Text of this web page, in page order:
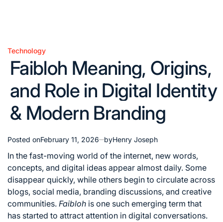
Posted
Technology
Faibloh Meaning, Origins,
and Role in Digital Identity
& Modern Branding
Posted onFebruary 11, 2026 byHenry Joseph
In the fast-moving world of the internet, new words,
concepts, and digital ideas appear almost daily. Some
disappear quickly, while others begin to circulate across
blogs, social media, branding discussions, and creative
communities. Faibloh is one such emerging term that
has started to attract attention in digital conversations.